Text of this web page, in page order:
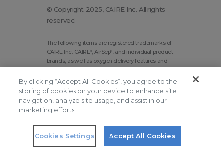
© Copyright 2025, CAIRE Inc. All rights
reserved.
The following items are registered trademarks of
CAIRE Inc.: CAIRE®, AirSep®, and individual product
brands, as well as oxygen delivery features and
Corporate Home
Site Map
Terms and Conditions
Modern Slavery Statement
Privacy Policy
Do Not Sell
By clicking “Accept All Cookies”, you agree to the
storing of cookies on your device to enhance site
navigation, analyze site usage, and assist in our
marketing efforts.
Cookies Settings Accept All Cookies